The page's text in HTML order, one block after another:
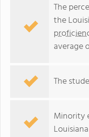
The
the
average
The
Minority